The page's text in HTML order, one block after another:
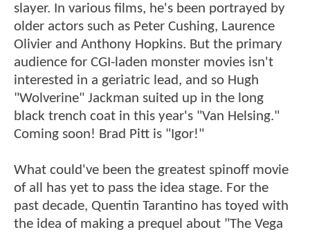
slayer. In various films, he's been portrayed by
older actors such as Peter Cushing, Laurence
Olivier and Anthony Hopkins. But the primary
audience for CGI-laden monster movies isn't
interested in a geriatric lead, and so Hugh
"Wolverine" Jackman suited up in the long
black trench coat in this year's "Van Helsing."
Coming soon! Brad Pitt is "Igor!"
What could've been the greatest spinoff movie
of all has yet to pass the idea stage. For the
past decade, Quentin Tarantino has toyed with
the idea of making a prequel about "The Vega